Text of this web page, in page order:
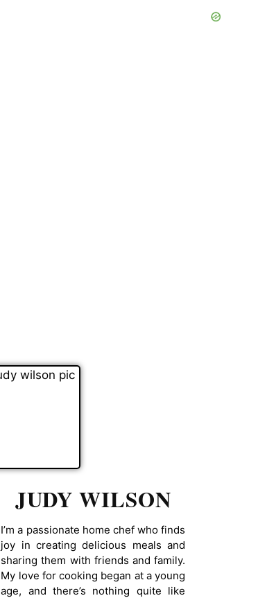
JUDY WILSON
I’m a passionate home chef who finds
joy in creating delicious meals and
sharing them with friends and family.
My love for cooking began at a young
age, and there’s nothing quite like